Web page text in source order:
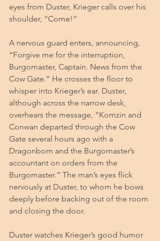
eyes from Duster, Krieger calls over his
shoulder, “Come!”
A nervous guard enters, announcing,
“Forgive me for the interruption,
Burgomaster, Captain. News from the
Cow Gate.” He crosses the floor to
whisper into Krieger’s ear. Duster,
although across the narrow desk,
overhears the message, “Komzin and
Conwan departed through the Cow
Gate several hours ago with a
Dragonborn and the Burgomaster’s
accountant on orders from the
Burgomaster.” The man’s eyes flick
nervously at Duster, to whom he bows
deeply before backing out of the room
and closing the door.
Duster watches Krieger’s good humor